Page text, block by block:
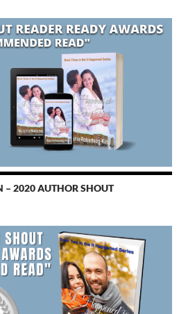
– 2020 AUTHOR SHOUT